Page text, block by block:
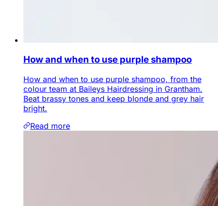
How and when to use purple shampoo
How and when to use purple shampoo, from the
colour team at Baileys Hairdressing in Grantham.
Beat brassy tones and keep blonde and grey hair
bright.
Read more